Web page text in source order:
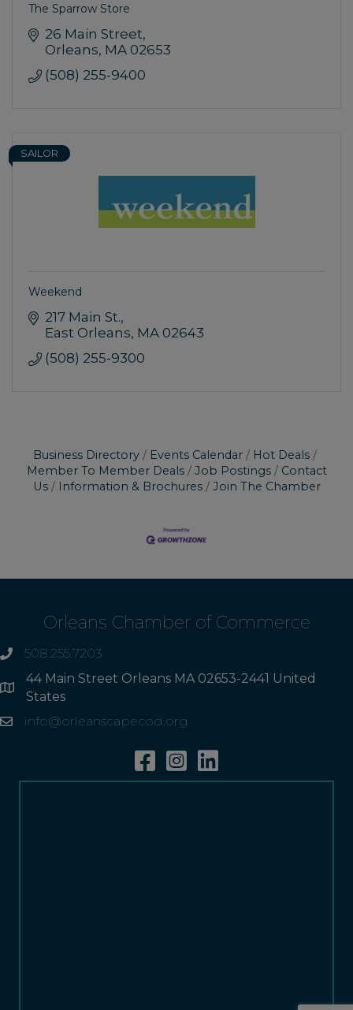
The Sparrow Store
26 Main Street
Orleans MA 02653
(508) 255-9400
SAILOR
Weekend
217 Main St.
East Orleans MA 02643
(508) 255-9300
Business Directory Events Calendar
Hot Deals
Member To Member Deals
Job Postings
Contact
Us
Information & Brochures Join The Chamber
Orleans Chamber of Commerce
phone508.255.7203
Address
44 Main Street Orleans MA 02653-2441 United
States
Emailinfo@orleanscapecod.org
FacebookInstagramLinkedin